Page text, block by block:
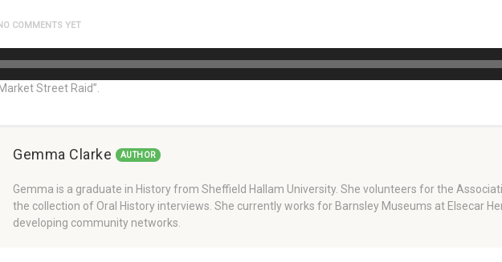
COMMENTS YET
Street Raid”.
Gemma Clarke AUTHOR
Gemma is a graduate in History from Sheffield Hallam University. She volunteers for the
the collection of Oral History interviews. She currently works for Barnsley Museums at Elsecar
developing community networks.